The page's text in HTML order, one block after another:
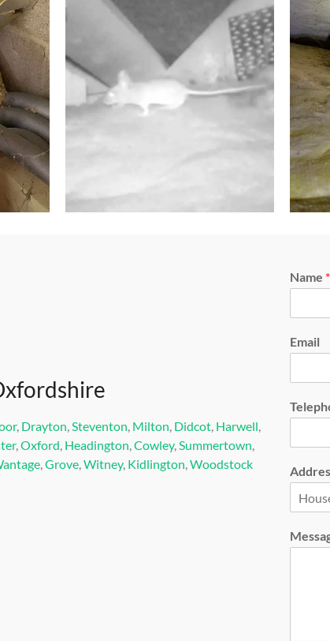
, Drayton,Steventon, Milton, Didcot, Harwell,
,Oxford, Headington,Cowley,Summertown,
,Grove,Witney, Kidlington,Woodstock
Name *
Email
i
r